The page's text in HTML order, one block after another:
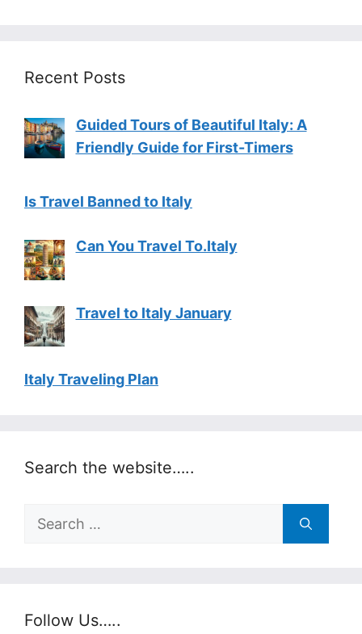
Recent Posts
Guided Tours of Beautiful Italy: A
Friendly Guide for First-Timers
Is Travel Banned to Italy
Can You Travel To.Italy
Travel to Italy January
Italy Traveling Plan
Search the website…..
Search
Follow Us…..